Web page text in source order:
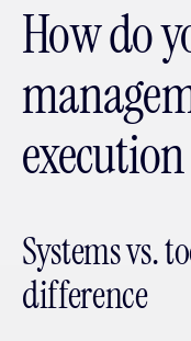
How do
Systems vs.
difference